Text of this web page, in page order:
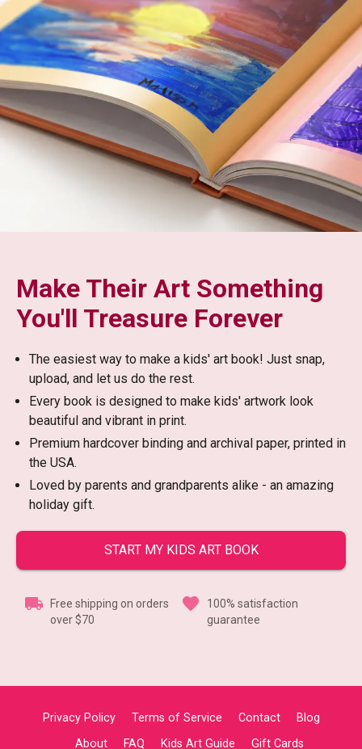
Make Their Art Something
You'll Treasure Forever
The easiest way to make a kids' art book! Just snap,
upload, and let us do the rest.
Every book is designed to make kids' artwork look
beautiful and vibrant in print.
Premium hardcover binding and archival paper, printed in
the USA.
Loved by parents and grandparents alike - an amazing
holiday gift.
START MY KIDS ART BOOK
Free shipping on orders
over $70
100% satisfaction
guarantee
Privacy Policy Terms of Service Contact
Blog
About
FAQ Kids Art Guide Gift Cards